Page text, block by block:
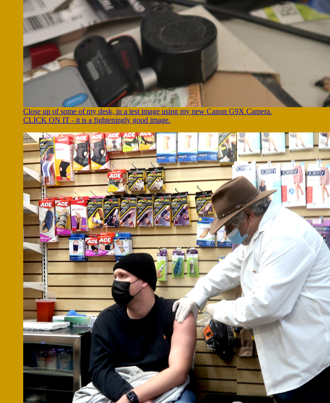
Close up of some of my desk, in a test image using my new Canon G9X Camera.
CLICK ON IT - it is a fighteningly good image.